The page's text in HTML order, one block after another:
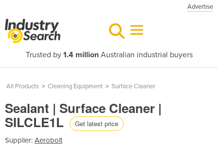
Advertise
Trusted by 1.4 millionAustralian industrial buyers
All Products > Cleaning Equipment > Surface Cleaner
Sealant | Surface Cleaner |
SILCLE1L Get latest price
Supplier: Aerobolt